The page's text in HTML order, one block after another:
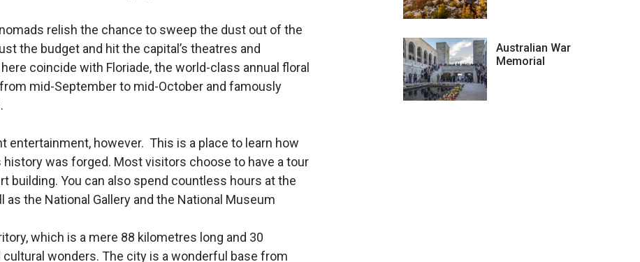
relish the chance to sweep the dust out of the
the budget and hit the capital’s theatres and
coincide with Floriade, the world-class annual floral
mid-September to mid-October and famously
entertainment, however. This is a place to learn how
was forged. Most visitors choose to have a tour
building. You can also spend countless hours at the
the National Gallery and the National Museum
which is a mere 88 kilometres long and 30
wonders. The city is a wonderful base from
Australian War
Memorial